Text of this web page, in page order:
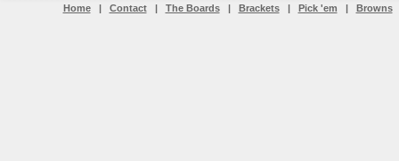
Home| Contact| The Boards| Brackets| Pick 'em | Browns